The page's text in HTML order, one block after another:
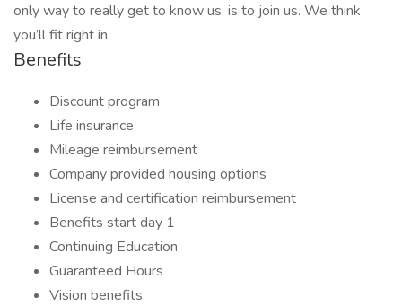
only way to really get to know us, is to join us. We think
you’ll fit right in.
Benefits
Discount program
Life insurance
Mileage reimbursement
Company provided housing options
License and certification reimbursement
Benefits start day 1
Continuing Education
Guaranteed Hours
Vision benefits